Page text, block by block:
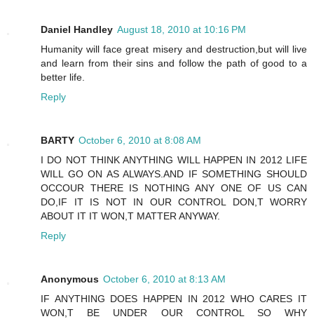
Daniel Handley August 18, 2010 at 10:16 PM
Humanity will face great misery and destruction,but will live
and learn from their sins and follow the path of good to a
better life.
Reply
BARTY October 6, 2010 at 8:08 AM
I DO NOT THINK ANYTHING WILL HAPPEN IN 2012 LIFE
WILL GO ON AS ALWAYS.AND IF SOMETHING SHOULD
OCCOUR THERE IS NOTHING ANY ONE OF US CAN
DO,IF IT IS NOT IN OUR CONTROL DON,T WORRY
ABOUT IT IT WON,T MATTER ANYWAY.
Reply
Anonymous October 6, 2010 at 8:13 AM
IF ANYTHING DOES HAPPEN IN 2012 WHO CARES IT
WON,T BE UNDER OUR CONTROL SO WHY